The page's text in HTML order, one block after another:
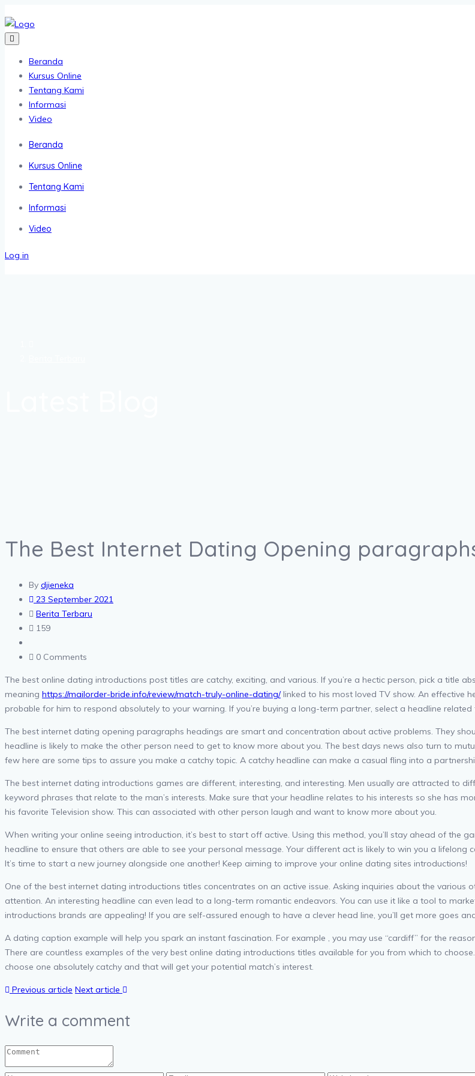
Beranda
Kursus Online
Tentang Kami
Informasi
Video
Beranda
Kursus Online
Tentang Kami
Informasi
Video
Log in
The Best Internet Dating Opening
By djieneka
23 September 2021
Berita Terbaru
159
0 Comments
The best online dating introductions post titles are catchy, exciting, and various. If you’re a hectic person, pick a title
meaning https://mailorder-bride.info/review/match-truly-online-dating/linked to his most loved TV show. An effective
probable for him to respond absolutely to your warning. If you’re buying a long-term partner, select a headline related
The best internet dating opening paragraphs headings are smart and concentration about active problems. They
headline is likely to make the other person need to get to know more about you. The best days news also turn to
few here are some tips to assure you make a catchy topic. A catchy headline can make a casual fling into a
The best internet dating introductions games are different, interesting, and interesting. Men usually are attracted to
keyword phrases that relate to the man’s interests. Make sure that your headline relates to his interests so she has
his favorite Television show. This can associated with other person laugh and want to know more about you.
When writing your online seeing introduction, it’s best to start off active. Using this method, you’ll stay ahead of the
headline to ensure that others are able to see your personal message. Your different act is likely to win you a
It’s time to start a new journey alongside one another! Keep aiming to improve your online dating sites introductions!
One of the best internet dating introductions titles concentrates on an active issue. Asking inquiries about the
attention. An interesting headline can even lead to a long-term romantic endeavors. You can use it like a tool to
introductions brands are appealing! If you are self-assured enough to have a clever head line, you’ll get more goes
A dating caption example will help you spark an instant fascination. For example , you may use “cardiff” for the
There are countless examples of the very best online dating introductions titles available for you from which to
choose one absolutely catchy and that will get your potential match’s interest.
Previous article Next article
Write a comment